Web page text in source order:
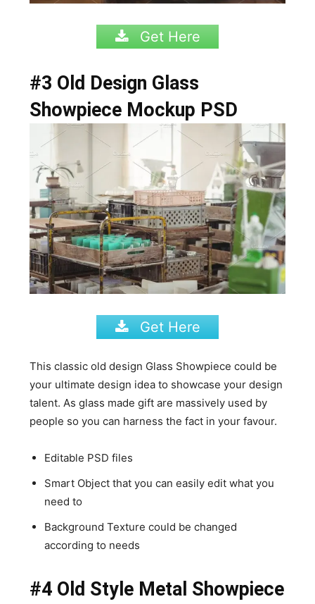
Get Here
#3 Old Design Glass
Showpiece Mockup PSD
Get Here
This classic old design Glass Showpiece could be
your ultimate design idea to showcase your design
talent. As glass made gift are massively used by
people so you can harness the fact in your favour.
Editable PSD files
Smart Object that you can easily edit what you
need to
Background Texture could be changed
according to needs
#4 Old Style Metal Showpiece